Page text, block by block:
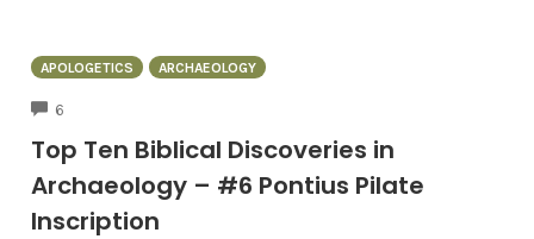
APOLOGETICS ARCHAEOLOGY
6
Top Ten Biblical Discoveries in
Archaeology – #6 Pontius Pilate
Inscription